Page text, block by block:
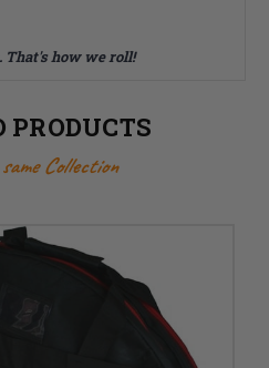
That's how we roll!
PRODUCTS
Collection